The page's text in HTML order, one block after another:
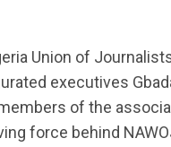
Union of
executives
of the
force behind